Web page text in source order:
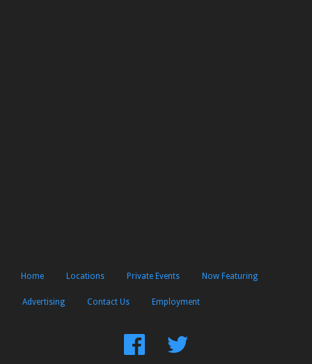
Home Locations Private Events Now Featuring
Advertising Contact Us Employment
FindFollow